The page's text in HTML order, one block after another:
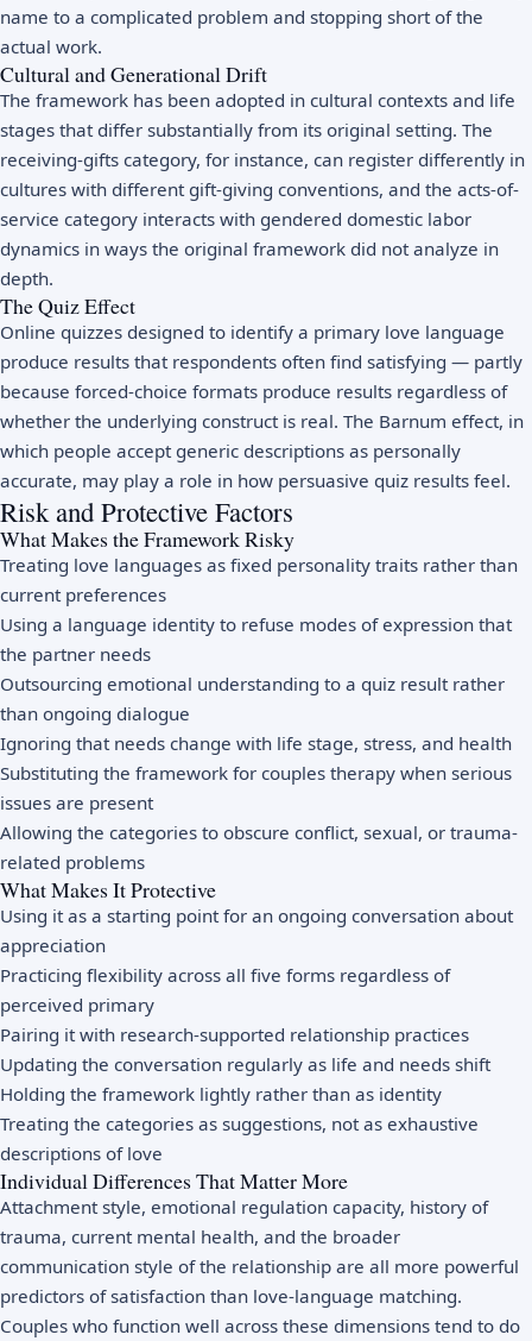
name to a complicated problem and stopping short of the
actual work.
Cultural and Generational Drift
The framework has been adopted in cultural contexts and life
stages that differ substantially from its original setting. The
receiving-gifts category, for instance, can register differently in
cultures with different gift-giving conventions, and the acts-of-
service category interacts with gendered domestic labor
dynamics in ways the original framework did not analyze in
depth.
The Quiz Effect
Online quizzes designed to identify a primary love language
produce results that respondents often find satisfying — partly
because forced-choice formats produce results regardless of
whether the underlying construct is real. The Barnum effect, in
which people accept generic descriptions as personally
accurate, may play a role in how persuasive quiz results feel.
Risk and Protective Factors
What Makes the Framework Risky
Treating love languages as fixed personality traits rather than
current preferences
Using a language identity to refuse modes of expression that
the partner needs
Outsourcing emotional understanding to a quiz result rather
than ongoing dialogue
Ignoring that needs change with life stage, stress, and health
Substituting the framework for couples therapy when serious
issues are present
Allowing the categories to obscure conflict, sexual, or trauma-
related problems
What Makes It Protective
Using it as a starting point for an ongoing conversation about
appreciation
Practicing flexibility across all five forms regardless of
perceived primary
Pairing it with research-supported relationship practices
Updating the conversation regularly as life and needs shift
Holding the framework lightly rather than as identity
Treating the categories as suggestions, not as exhaustive
descriptions of love
Individual Differences That Matter More
Attachment style, emotional regulation capacity, history of
trauma, current mental health, and the broader
communication style of the relationship are all more powerful
predictors of satisfaction than love-language matching.
Couples who function well across these dimensions tend to do